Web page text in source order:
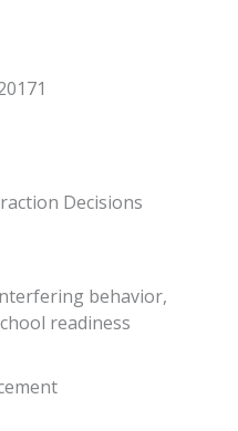
Decisions
behavior,
readiness